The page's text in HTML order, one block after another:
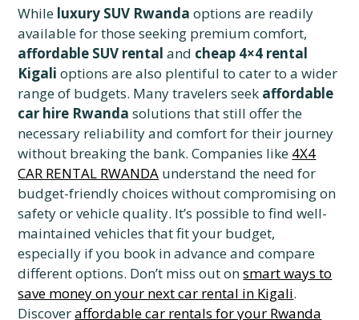
While luxury SUV Rwanda options are readily
available for those seeking premium comfort,
affordable SUV rental and cheap 4×4 rental
Kigali options are also plentiful to cater to a wider
range of budgets. Many travelers seek affordable
car hire Rwanda solutions that still offer the
necessary reliability and comfort for their journey
without breaking the bank. Companies like 4X4
CAR RENTAL RWANDA understand the need for
budget-friendly choices without compromising on
safety or vehicle quality. It’s possible to find well-
maintained vehicles that fit your budget,
especially if you book in advance and compare
different options. Don’t miss out onsmart ways to
save money on your next car rental in Kigali.
Discoveraffordable car rentals for your Rwanda